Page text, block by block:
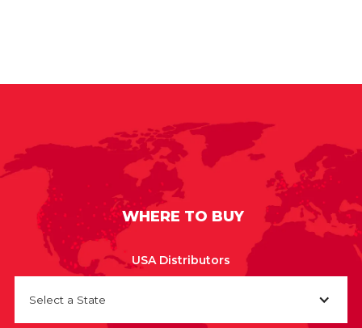
WHERE TO BUY
USA Distributors
Select a State